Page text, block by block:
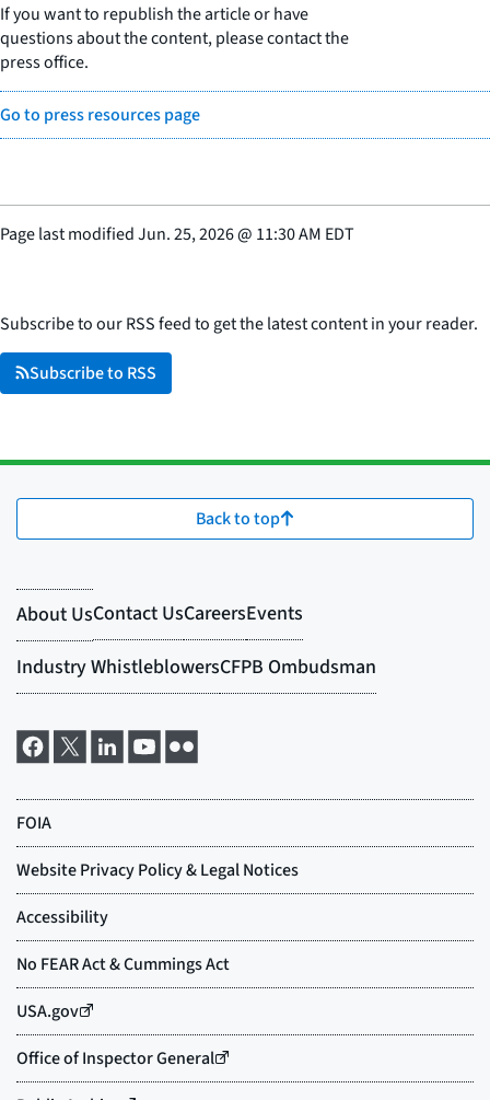
If you want to republish the article or have
questions about the content, please contact the
press office.
Go to press resources page
Page last modifiedJun. 25, 2026@ 11:30 AM EDT
Subscribe to our RSS feed to get the latest content in your reader.
Subscribe to RSS
Back to top